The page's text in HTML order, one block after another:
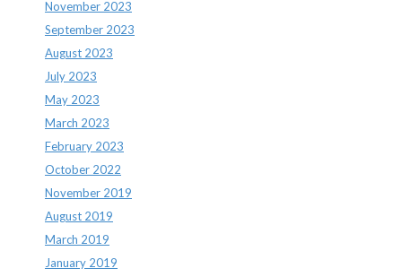
November 2023
September 2023
August 2023
July 2023
May 2023
March 2023
February 2023
October 2022
November 2019
August 2019
March 2019
January 2019